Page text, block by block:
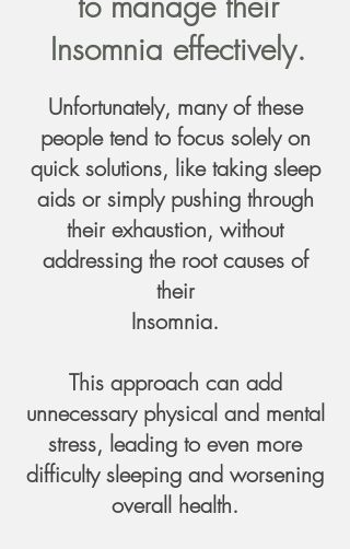
Insomnia effectively.
Unfortunately, many of these
people tend to focus solely on
quick solutions, like taking sleep
aids or simply pushing through
their exhaustion, without
addressing the root causes of
their
Insomnia.
This approach can add
unnecessary physical and mental
stress, leading to even more
difficulty sleeping and worsening
overall health.